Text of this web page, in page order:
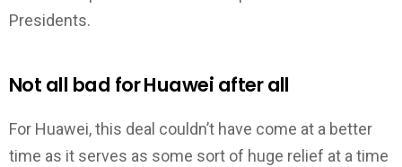
Presidents.
Not all bad for Huawei after all
For Huawei, this deal couldn’t have come at a better
time as it serves as some sort of huge relief at a time